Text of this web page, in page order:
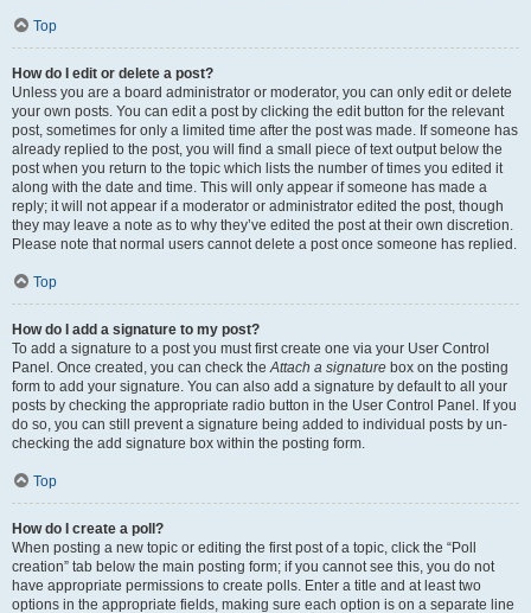
Top
How do I edit or delete a post?
Unless you are a board administrator or moderator, you can only edit or delete
your own posts. You can edit a post by clicking the edit button for the relevant
post, sometimes for only a limited time after the post was made. If someone has
already replied to the post, you will find a small piece of text output below the
post when you return to the topic which lists the number of times you edited it
along with the date and time. This will only appear if someone has made a
reply; it will not appear if a moderator or administrator edited the post, though
they may leave a note as to why they’ve edited the post at their own discretion.
Please note that normal users cannot delete a post once someone has replied.
Top
How do I add a signature to my post?
To add a signature to a post you must first create one via your User Control
Panel. Once created, you can check theAttach a signature box on the posting
form to add your signature. You can also add a signature by default to all your
posts by checking the appropriate radio button in the User Control Panel. If you
do so, you can still prevent a signature being added to individual posts by un-
checking the add signature box within the posting form.
Top
How do I create a poll?
When posting a new topic or editing the first post of a topic, click the “Poll
creation” tab below the main posting form; if you cannot see this, you do not
have appropriate permissions to create polls. Enter a title and at least two
options in the appropriate fields, making sure each option is on a separate line